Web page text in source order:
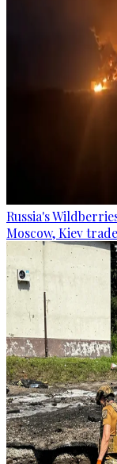
Russia's
Moscow, Kiev